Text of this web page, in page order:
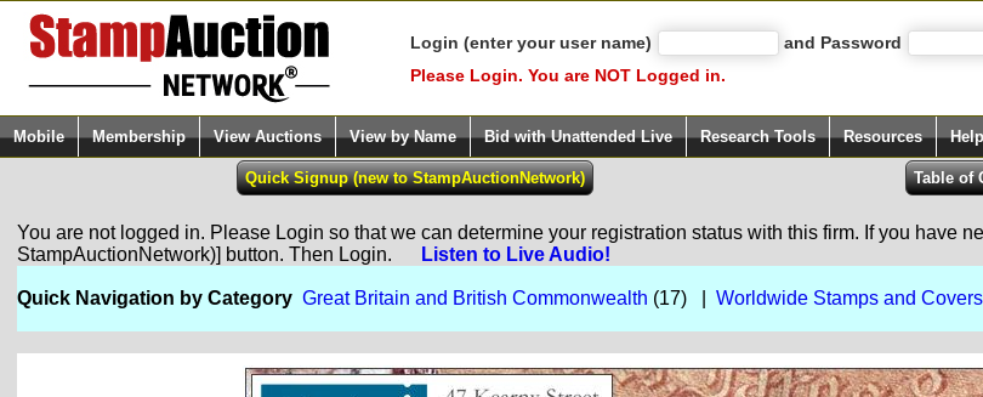
Login (enter your user name)
and Password
Please Login. You are NOT Logged in.
Mobile Membership View Auctions View by Name Bid with Unattended Live Research Tools Resources
You are not logged in. Please Login so that we can determine your registration status with this firm. If you have
StampAuctionNetwork)] button. Then Login.
Listen to Live Audio!
Quick Navigation by Category Great Britain and British Commonwealth (17) | Worldwide Stamps and Covers